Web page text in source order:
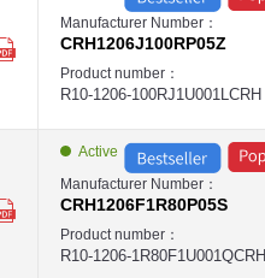
Manufacturer Number：
CRH1206J100RP05Z
Product number：
R10-1206-100RJ1U001LCRH
Active
Manufacturer Number：
CRH1206F1R80P05S
Product number：
R10-1206-1R80F1U001QCRH